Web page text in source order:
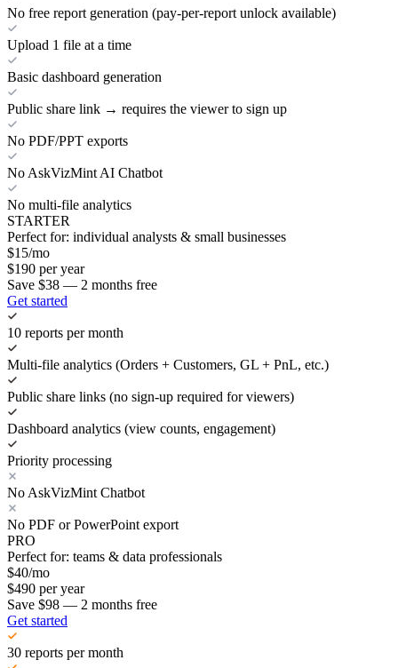
No free report generation (pay-per-report unlock available)
Upload 1 file at a time
Basic dashboard generation
Public share link → requires the viewer to sign up
No PDF/PPT exports
No AskVizMint AI Chatbot
No multi-file analytics
STARTER
Perfect for: individual analysts & small businesses
$15/mo
$190 per year
Save $38 — 2 months free
Get started
10 reports per month
Multi-file analytics (Orders + Customers, GL + PnL, etc.)
Public share links (no sign-up required for viewers)
Dashboard analytics (view counts, engagement)
Priority processing
No AskVizMint Chatbot
No PDF or PowerPoint export
PRO
Perfect for: teams & data professionals
$40/mo
$490 per year
Save $98 — 2 months free
Get started
30 reports per month